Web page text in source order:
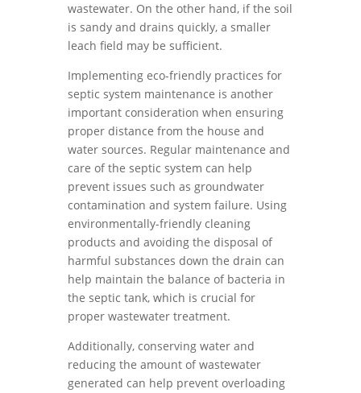
wastewater. On the other hand, if the soil
is sandy and drains quickly, a smaller
leach field may be sufficient.
Implementing eco-friendly practices for
septic system maintenance is another
important consideration when ensuring
proper distance from the house and
water sources. Regular maintenance and
care of the septic system can help
prevent issues such as groundwater
contamination and system failure. Using
environmentally-friendly cleaning
products and avoiding the disposal of
harmful substances down the drain can
help maintain the balance of bacteria in
the septic tank, which is crucial for
proper wastewater treatment.
Additionally, conserving water and
reducing the amount of wastewater
generated can help prevent overloading